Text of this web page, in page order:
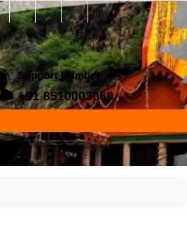
Support Number
+91 8510003060